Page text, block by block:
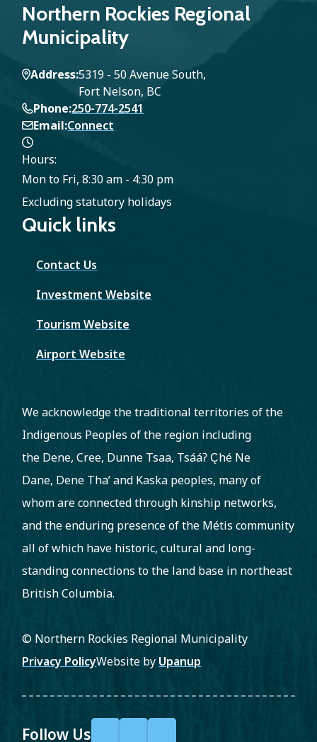
Northern Rockies Regional
Municipality
Address5319 - 50 Avenue South,
Fort Nelson, BC
Phone 250-774-2541
Email Connect
Hours:
Mon to Fri, 8:30 am - 4:30 pm
Excluding statutory holidays
Quick links
Contact Us
Investment Website
Tourism Website
Airport Website
We acknowledge the traditional territories of the
Indigenous Peoples of the region including
the Dene, Cree, Dunne Tsaa, Tsááʔ C̨hé Ne
Dane, Dene Tha’ and Kaska peoples, many of
whom are connected through kinship networks,
and the enduring presence of the Métis community
all of which have historic, cultural and long-
standing connections to the land base in northeast
British Columbia.
© Northern Rockies Regional Municipality
Footer
Privacy PolicyWebsite by Upanup
Follow Us